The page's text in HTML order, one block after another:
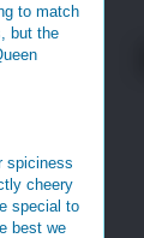
to match
but the
spiciness
cheery
special to
best we